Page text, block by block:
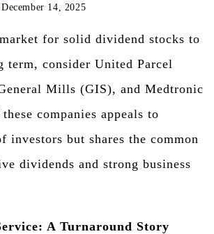
December 14, 2025
for solid dividend stocks to
term, consider United Parcel
Mills (GIS), and Medtronic
companies appeals to
investors but shares the common
dividends and strong business
A Turnaround Story